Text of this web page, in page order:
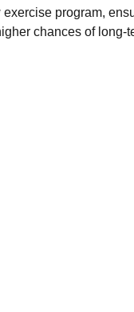
program,
chances of long-